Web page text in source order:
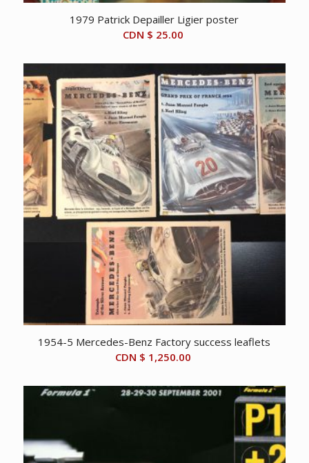
1979 Patrick Depailler Ligier poster
CDN $ 25.00
1954-5 Mercedes-Benz Factory success leaflets
CDN $ 1,250.00